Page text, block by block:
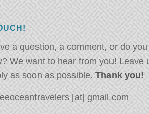
a question, a comment, or do
We want to hear from you! Leave
as soon as possible. Thank you!
[at] gmail.com